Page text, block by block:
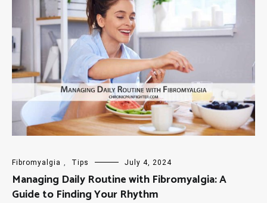
Fibromyalgia , Tips July 4, 2024
Managing Daily Routine with Fibromyalgia: A
Guide to Finding Your Rhythm